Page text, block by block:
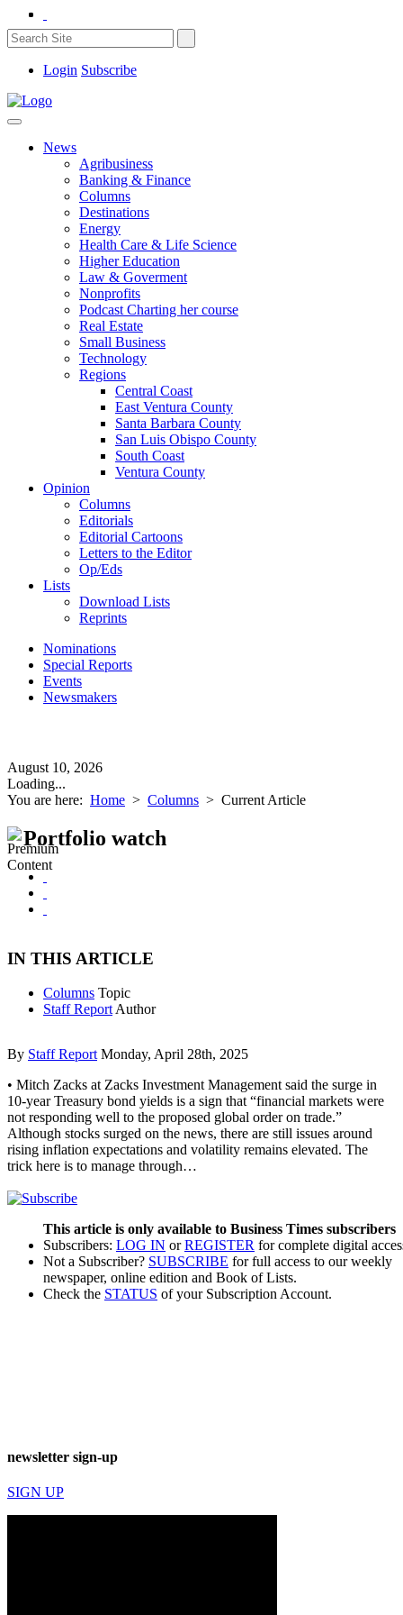
Login Subscribe
News
Agribusiness
Banking & Finance
Columns
Destinations
Energy
Health Care & Life Science
Higher Education
Law & Goverment
Nonprofits
Podcast Charting her course
Real Estate
Small Business
Technology
Regions
Central Coast
East Ventura County
Santa Barbara County
San Luis Obispo County
South Coast
Ventura County
Opinion
Columns
Editorials
Editorial Cartoons
Letters to the Editor
Op/Eds
Lists
Download Lists
Reprints
Nominations
Special Reports
Events
Newsmakers
August 10, 2026
Loading...
You are here: Home > Columns > Current Article
Portfolio watch
IN THIS ARTICLE
Columns Topic
Staff Report Author
By Staff Report Monday, April 28th, 2025
• Mitch Zacks at Zacks Investment Management said the surge in
10-year Treasury bond yields is a sign that “financial markets were
not responding well to the proposed global order on trade.”
Although stocks surged on the news, there are still issues around
rising inflation expectations and volatility remains elevated. The
trick here is to manage through…
This article is only available to Business Times subscribers
Subscribers: LOG IN orREGISTER for complete digital
Not a Subscriber? SUBSCRIBE for full access to our weekly
newspaper, online edition and Book of Lists.
Check the STATUS of your Subscription Account.
newsletter sign-up
SIGN UP